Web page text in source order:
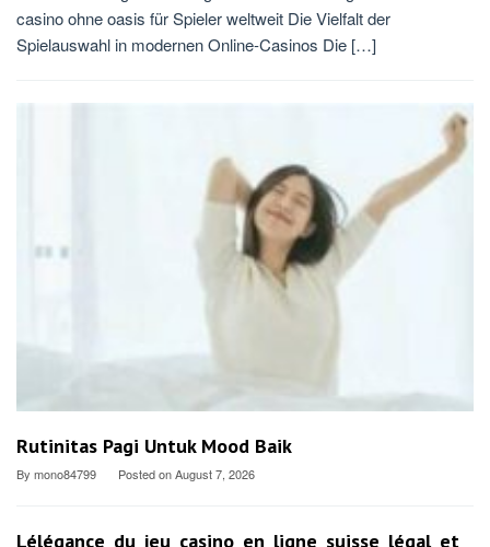
casino ohne oasis für Spieler weltweit Die Vielfalt der
Spielauswahl in modernen Online-Casinos Die […]
Rutinitas Pagi Untuk Mood Baik
By mono84799 Posted onAugust 7, 2026
Lélégance_du_jeu_casino_en_ligne_suisse_légal_et_